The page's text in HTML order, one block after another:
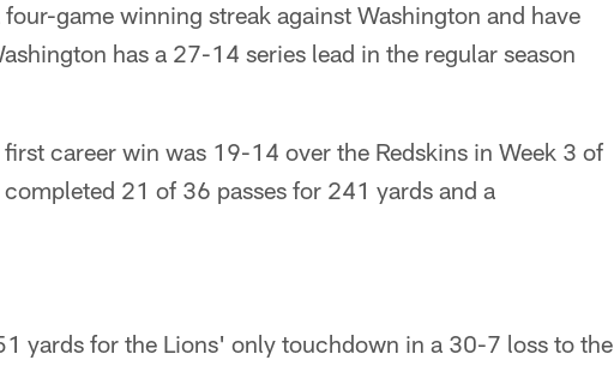
four-game winning streak against Washington and have
has a 27-14 series lead in the regular season
first career win was 19-14 over the Redskins in Week 3 of
21 of 36 passes for 241 yards and a
yards for the Lions' only touchdown in a 30-7 loss to the